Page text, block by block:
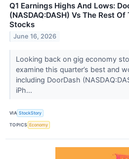
Q1 Earnings Highs And Lows:
(NASDAQ:DASH) Vs The Rest
Stocks
June 16, 2026
Looking back on gig economy
examine this quarter’s best and
including DoorDash
iPh...
VIA StockStory
TOPICS Economy